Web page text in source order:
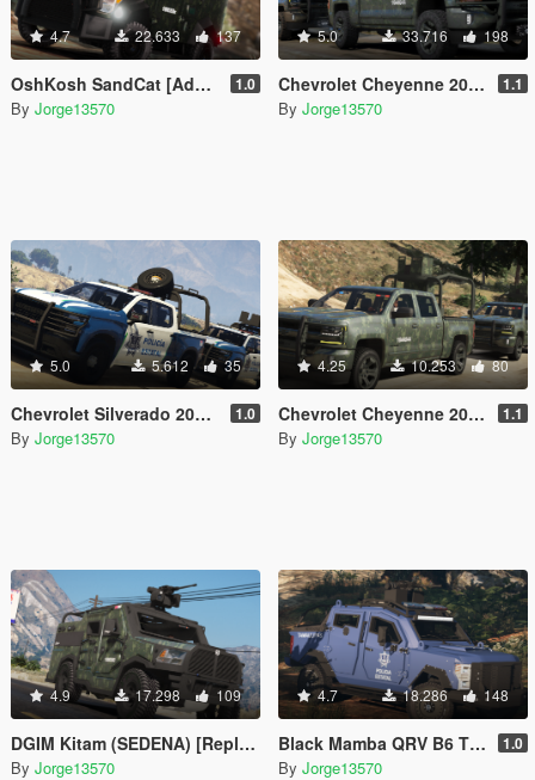
4.7 22.633 137
OshKosh SandCat [Add-On | FiveM] 1.0
By Jorge13570
5.0 33.716 198
Chevrolet Cheyenne 2017 Armored (SEDENA) [Add-On | FiveM] 1.1
By Jorge13570
5.0 5.612 35
Chevrolet Silverado 2019 Policia Estatal Tamaulipas [Add-On / FiveM] 1.0
By Jorge13570
4.25 10.253 80
Chevrolet Cheyenne 2017 (SEDENA) [Add-On | Replace] 1.1
By Jorge13570
4.9 17.298 109
DGIM Kitam (SEDENA) [Replace l FiveM]
By Jorge13570
4.7 18.286 148
Black Mamba QRV B6 TPS Armoring [Replace l FiveM] 1.0
By Jorge13570